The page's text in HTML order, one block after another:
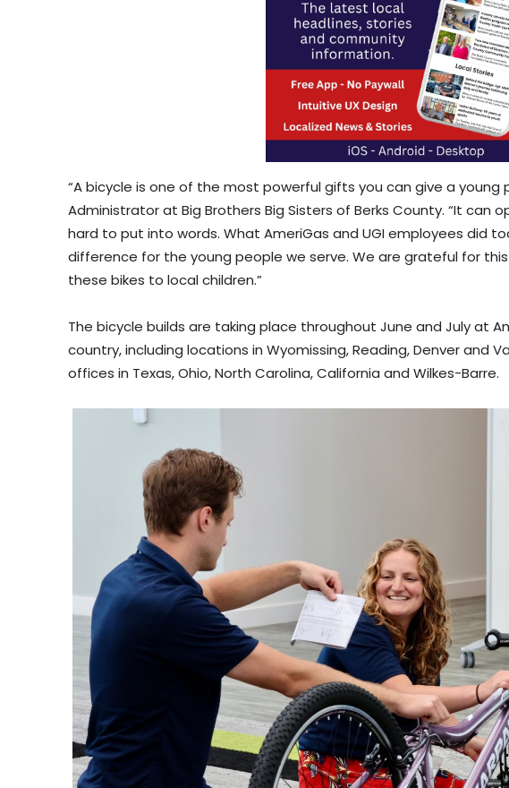
“A bicycle is one of the most powerful gifts you can give a young
Administrator at Big Brothers Big Sisters of Berks County. “It can
hard to put into words. What AmeriGas and UGI employees did
difference for the young people we serve. We are grateful for
these bikes to local children.”
The bicycle builds are taking place throughout June and July at
country, including locations in Wyomissing, Reading, Denver and
offices in Texas, Ohio, North Carolina, California and Wilkes-Barre.